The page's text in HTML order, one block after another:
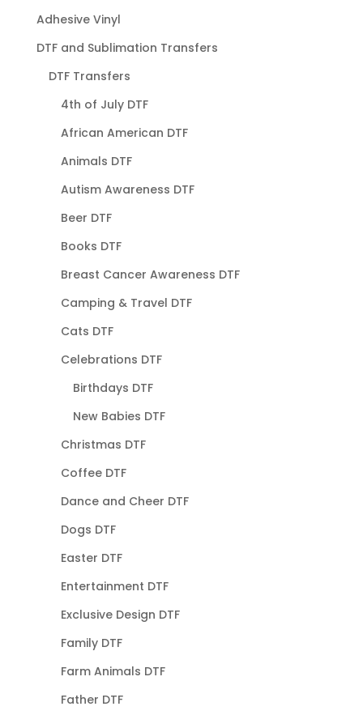
Adhesive Vinyl
DTF and Sublimation Transfers
DTF Transfers
4th of July DTF
African American DTF
Animals DTF
Autism Awareness DTF
Beer DTF
Books DTF
Breast Cancer Awareness DTF
Camping & Travel DTF
Cats DTF
Celebrations DTF
Birthdays DTF
New Babies DTF
Christmas DTF
Coffee DTF
Dance and Cheer DTF
Dogs DTF
Easter DTF
Entertainment DTF
Exclusive Design DTF
Family DTF
Farm Animals DTF
Father DTF